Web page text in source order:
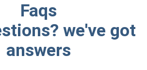
Faqs
we've got
answers